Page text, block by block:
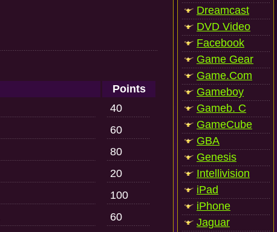
Points
40
60
80
20
100
60
Dreamcast
DVD Video
Facebook
Game Gear
Game.Com
Gameboy
Gameb. C
GameCube
GBA
Genesis
Intellivision
iPad
iPhone
Jaguar